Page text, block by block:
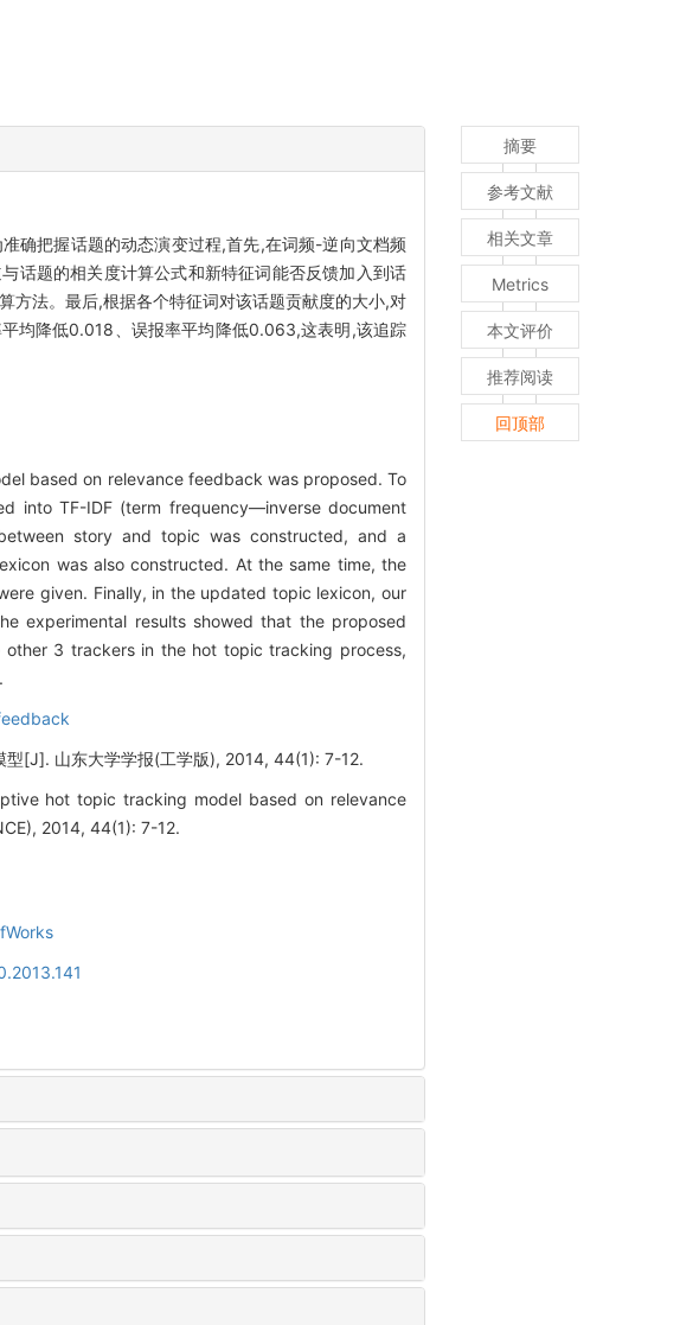
确把握话题的动态演变过程,首先,在词频-逆向文档频
题的相关度计算公式和新特征词能否反馈加入到话
方法。最后,根据各个特征词对该话题贡献度的大小,对
均降低0.018、误报率平均降低0.063,这表明,该追踪
based on relevance feedback was proposed. To
into TF-IDF (term frequency—inverse document
story and topic was constructed, and a
was also constructed. At the same time, the
given. Finally, in the updated topic lexicon, our
experimental results showed that the proposed
3 trackers in the hot topic tracking process,
型[J]. 山东大学学报(工学版), 2014, 44(1): 7-12.
hot topic tracking model based on relevance
2014, 44(1): 7-12.
摘要
参考文献
相关文章
Metrics
本文评价
推荐阅读
回顶部